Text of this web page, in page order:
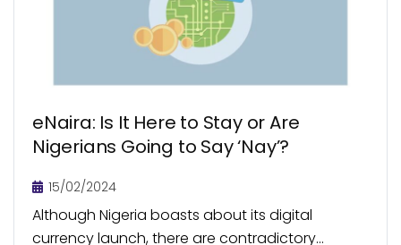
eNaira: Is It Here to Stay or Are
Nigerians Going to Say ‘Nay’?
15/02/2024
Although Nigeria boasts about its digital
currency launch, there are contradictory